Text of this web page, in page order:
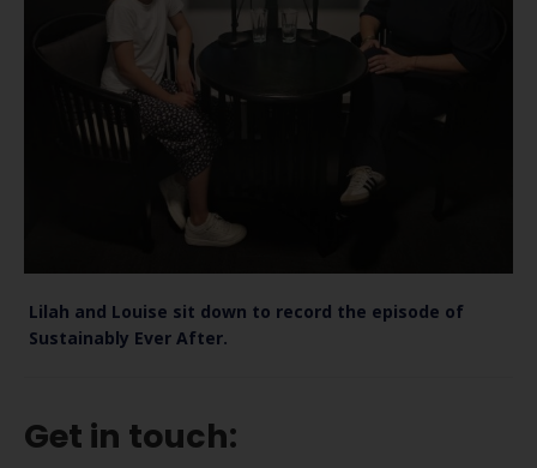
Lilah and Louise sit down to record the episode of
Sustainably Ever After.
Get in touch: